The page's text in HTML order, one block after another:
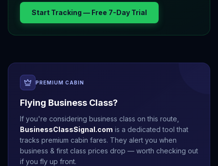
Start Tracking — Free 7-Day Trial
PREMIUM CABIN
Flying Business Class?
If you're considering business class on this route,
BusinessClassSignal.com is a dedicated tool that
tracks premium cabin fares. They alert you when
business & first class prices drop — worth checking out
if you fly up front.